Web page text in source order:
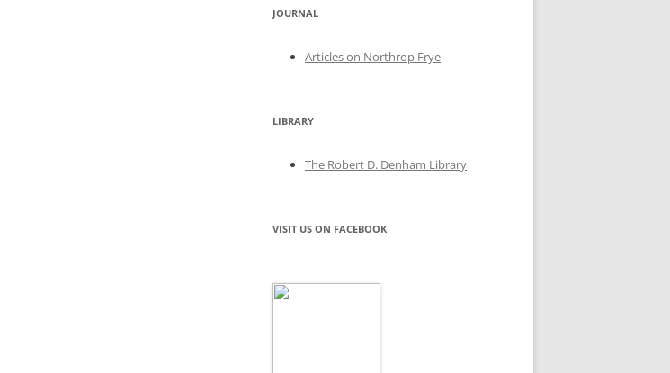
JOURNAL
Articles on Northrop Frye
LIBRARY
The Robert D. Denham Library
VISIT US ON FACEBOOK